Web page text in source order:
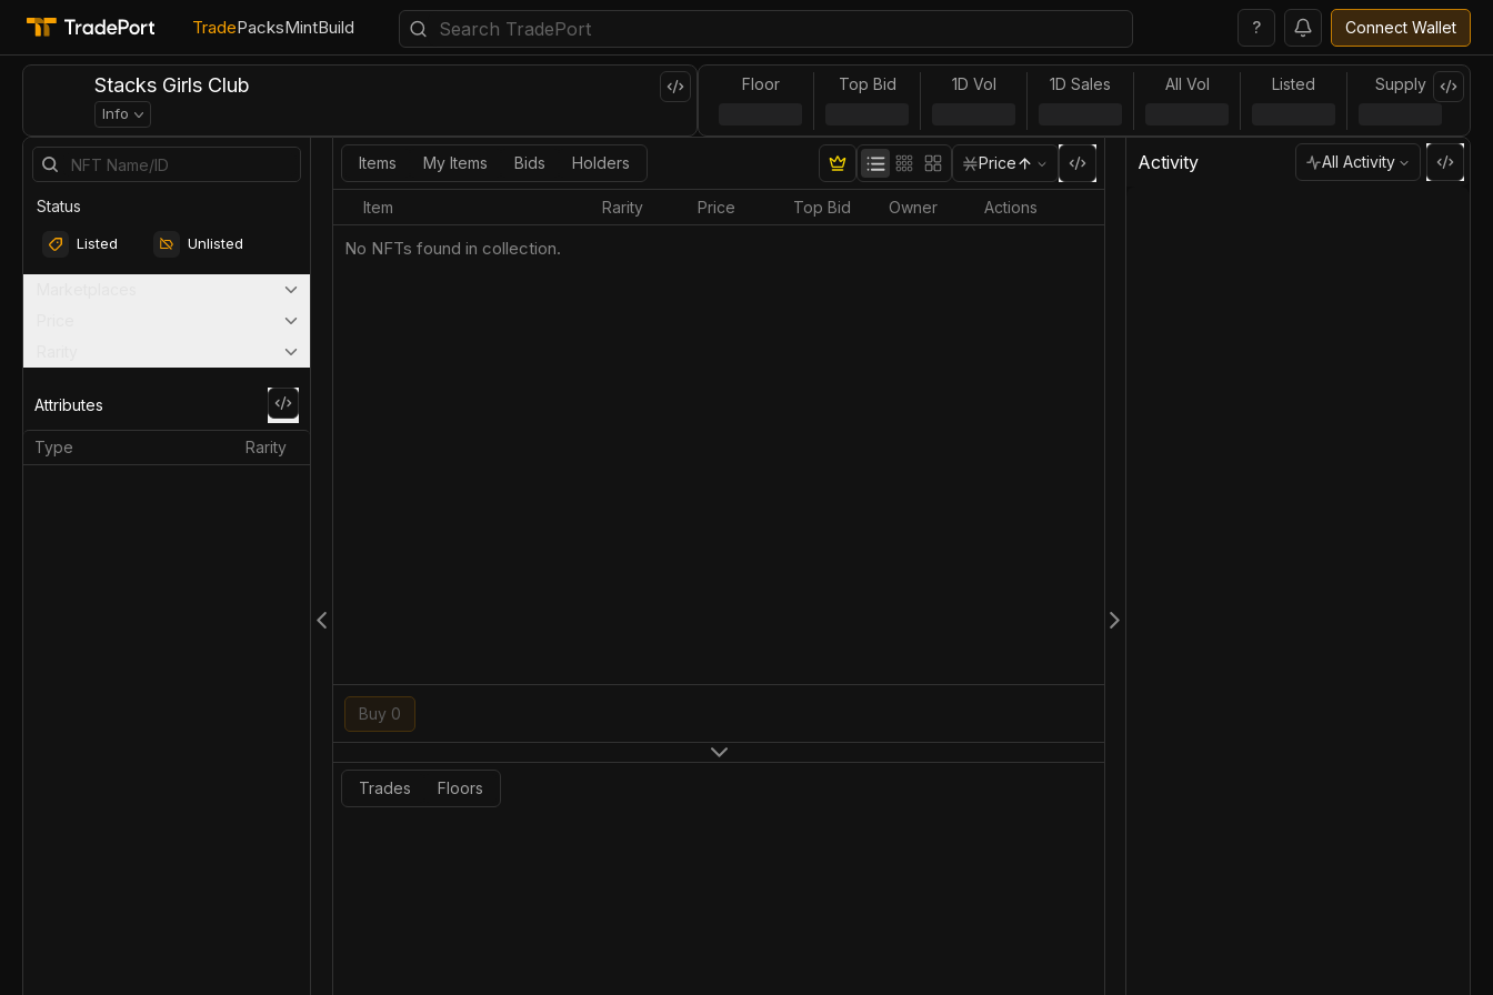
TradePacksMintBuild ? Connect Wallet
Stacks Girls Club
Info
Floor Top Bid 1D Vol 1D Sales All Vol Listed Supply
Status
Listed Unlisted
Attributes
Type Rarity
Items My Items Bids Holders Price
Item Rarity Price Top Bid Owner Actions
No NFTs found in collection.
Buy 0
Trades Floors
Activity All Activity